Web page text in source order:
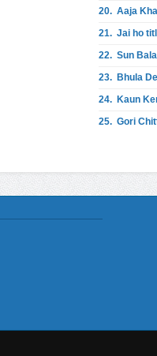
20. Aaja
21. Jai ho
22. Sun
23. Bhula
24. Kaun
25. Gori